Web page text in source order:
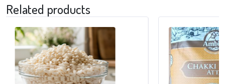
Related products